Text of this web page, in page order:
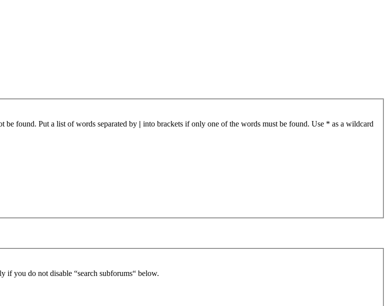
be found. Put a list of words separated by | into brackets if only one of the words must be found. Use * as a wildcard
if you do not disable “search subforums“ below.